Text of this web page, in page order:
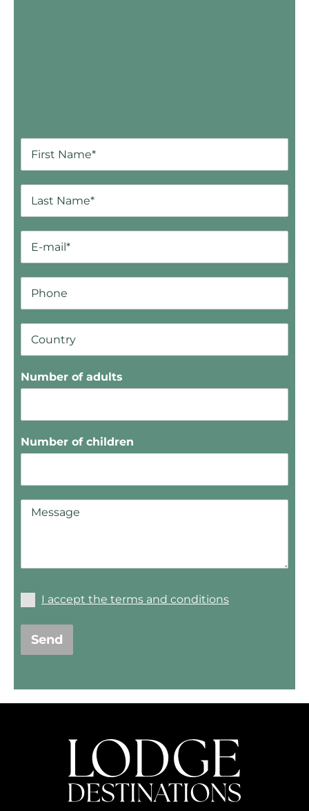
Number of adults
Number of children
I accept the terms and conditions
Send